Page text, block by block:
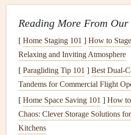
crucial incaseofemergencies.
Water Meter
: This measures
Pipes and Fixtures: These
carry water tosinks,toilets,
otherfixtures.
Drain System
Thedrain systemremoves
Keycomponents
Reading More From Our
[ Home Staging 101 ] How to
Relaxing and Inviting Atmosphere
[ Paragliding Tip 101 ] Best
Tandems for Commercial Flight
[ Home Space Saving 101 ] How
Chaos: Clever Storage Solutions
Kitchens